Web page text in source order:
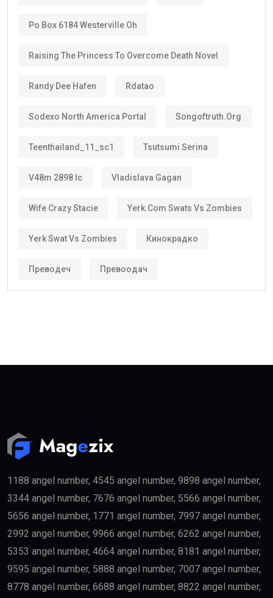
Po Box 6184 Westerville Oh
Raising The Princess To Overcome Death Novel
Randy Dee Hafen Rdatao
Sodexo North America Portal Songoftruth.org
Teenthailand_11_sc1 Tsutsumi Serina
V48m 2898 Ic Vladislava Gagan
Wife Crazy Stacie Yerk.com Swats Vs Zombies
Yerk Swat Vs Zombies Кинокрадко
Преводеч Превоодач
1188 angel number, 4545 angel number, 9898 angel number,
3344 angel number, 7676 angel number, 5566 angel number,
5656 angel number, 1771 angel number, 7997 angel number,
2992 angel number, 9966 angel number, 6262 angel number,
5353 angel number, 4664 angel number, 8181 angel number,
9595 angel number, 5888 angel number, 7007 angel number,
8778 angel number, 6688 angel number, 8822 angel number,